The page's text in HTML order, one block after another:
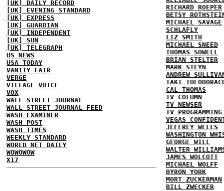
[UK] DAILY RECORD
[UK] EVENING STANDARD
[UK] EXPRESS
[UK] GUARDIAN
[UK] INDEPENDENT
[UK] SUN
[UK] TELEGRAPH
US NEWS
USA TODAY
VANITY FAIR
VERGE
VILLAGE VOICE
VOX
WALL STREET JOURNAL
WALL STREET JOURNAL FEED
WASH EXAMINER
WASH POST
WASH TIMES
WEEKLY STANDARD
WORLD NET DAILY
WOWOWOW
X17
RICHARD ROEPER
BETSY
MICHAEL SAVAGE
SCHLAFLY
LIZ SMITH
MICHAEL SNEED
THOMAS SOWELL
BRIAN STELTER
MARK STEYN
ANDREW
TAKI
CAL THOMAS
TV COLUMN
TV NEWSER
TV
VEGAS
JEFFREY WELLS
WASHINGTON
GEORGE WILL
WALTER
JAMES WOLCOTT
MICHAEL WOLFF
BYRON YORK
MORT ZUCKERMAN
BILL ZWECKER